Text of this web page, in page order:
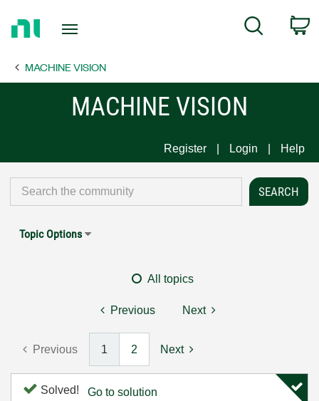
Page
Search
MACHINE VISION
MACHINE VISION
Register Login Help
Topic Options
All topics
Previous Next
Previous 1 2 Next
Solved! Go to solution